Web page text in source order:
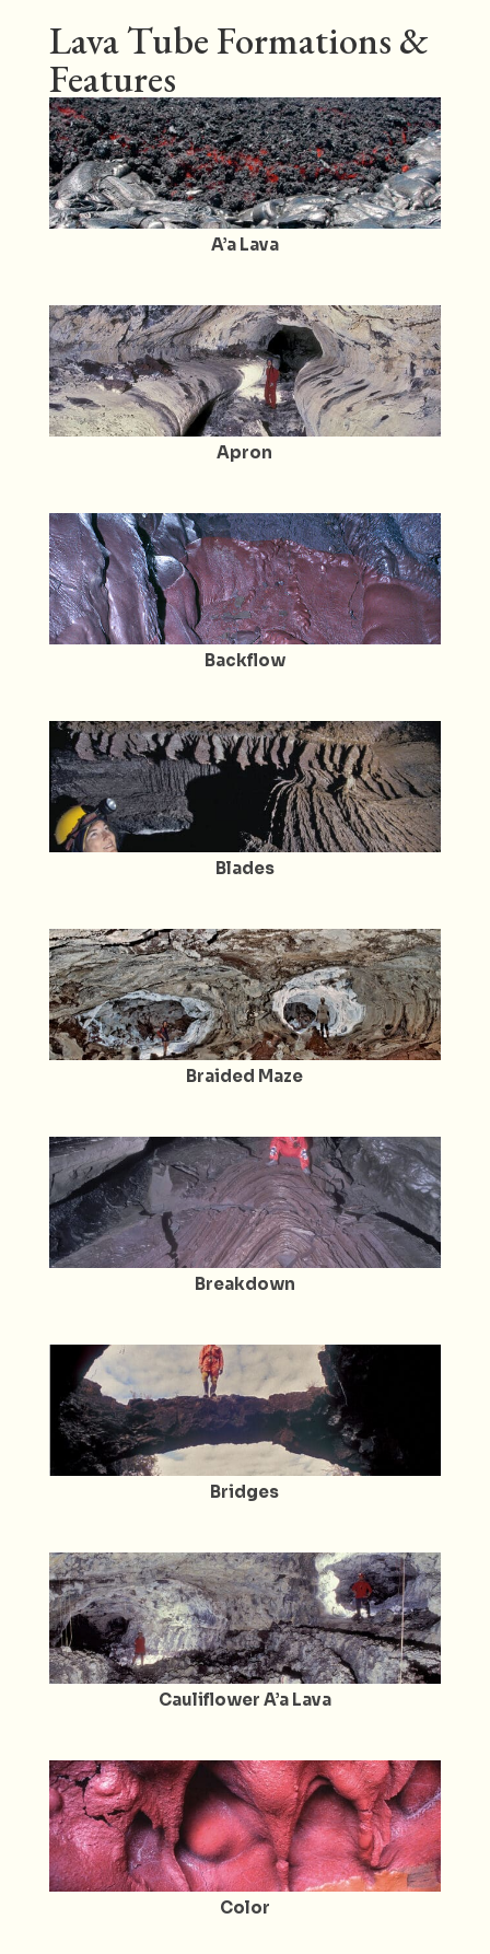
Lava Tube Formations &
Features
A’a Lava
Apron
Backflow
Blades
Braided Maze
Breakdown
Bridges
Cauliflower A’a Lava
Color